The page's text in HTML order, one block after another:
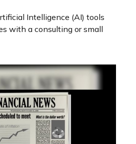
Intelligence (AI) tools
with a consulting or small